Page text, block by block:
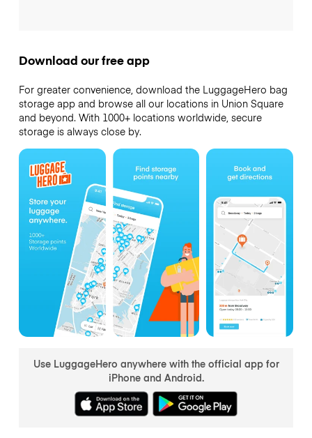
Download our free app
For greater convenience, download the LuggageHero bag
storage app and browse all our locations in Union Square
and beyond. With 1000+ locations worldwide, secure
storage is always close by.
Use LuggageHero anywhere with the official app for
iPhone and Android.